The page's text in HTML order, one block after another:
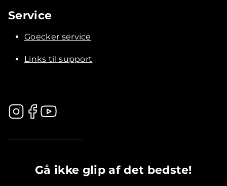
Service
Goecker service
Links til support
Gå ikke glip af det bedste!